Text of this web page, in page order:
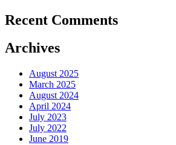
Recent Comments
Archives
August 2025
March 2025
August 2024
April 2024
July 2023
July 2022
June 2019